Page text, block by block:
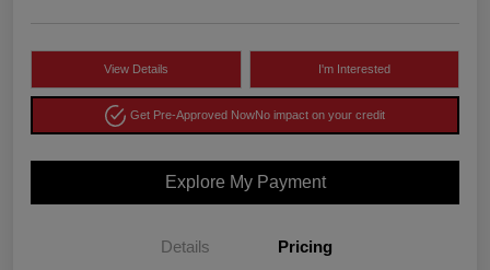
View Details I'm Interested
Get Pre-Approved NowNo impact on your credit
Explore My Payment
Details Pricing